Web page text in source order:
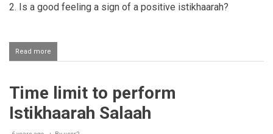
2. Is a good feeling a sign of a positive istikhaarah?
Read more
Performing
menstruating
Time limit to perform
Istikhaarah Salaah